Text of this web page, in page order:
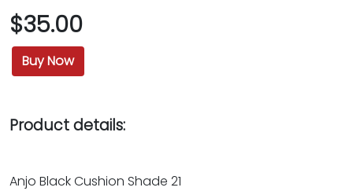
$35.00
Buy Now
Product details:
Anjo Black Cushion Shade 21